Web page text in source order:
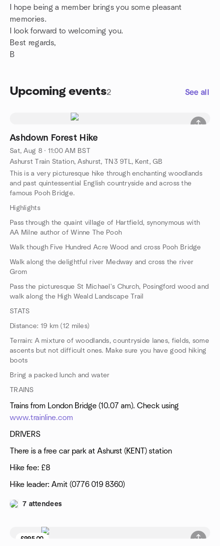
I hope being a member brings you some pleasant
memories.
I look forward to welcoming you.
Best regards,
B
Upcoming events2 See all
Ashdown Forest Hike
Sat, Aug 8 · 11:00 AM BST
Ashurst Train Station, Ashurst, TN3 9TL, Kent, GB
This is a very picturesque hike through enchanting woodlands
and past quintessential English countryside and across the
famous Pooh Bridge.
Highlights
Pass through the quaint village of Hartfield, synonymous with
AA Milne author of Winne The Pooh
Walk though Five Hundred Acre Wood and cross Pooh Bridge
Walk along the delightful river Medway and cross the river
Grom
Pass the picturesque St Michael's Church, Posingford wood and
walk along the High Weald Landscape Trail
STATS
Distance: 19 km (12 miles)
Terrain: A mixture of woodlands, countryside lanes, fields, some
ascents but not difficult ones. Make sure you have good hiking
boots
Bring a packed lunch and water
TRAINS
Trains from London Bridge (10.07 am). Check using
www.trainline.com
DRIVERS
There is a free car park at Ashurst (KENT) station
Hike fee: £8
Hike leader: Amit (0776 019 8360)
7 attendees
£995.00